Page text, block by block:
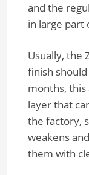
and the
in large part
Usually, the
finish
months,
layer that
the factory,
weakens
them with